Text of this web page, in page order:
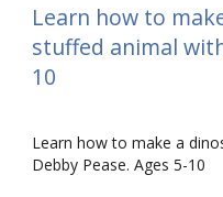
Learn how to
stuffed animal
10
Learn how to make a
Debby Pease. Ages 5-10